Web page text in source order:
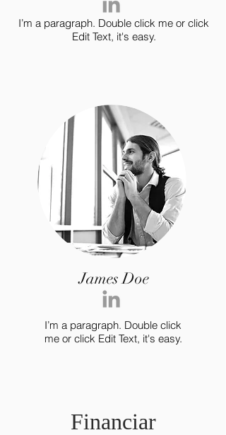
I’m a paragraph. Double click me or click
Edit Text, it's easy.
James Doe
I’m a paragraph. Double click
me or click Edit Text, it's easy.
Financiar